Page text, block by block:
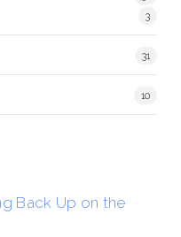
3
31
10
Back Up on the